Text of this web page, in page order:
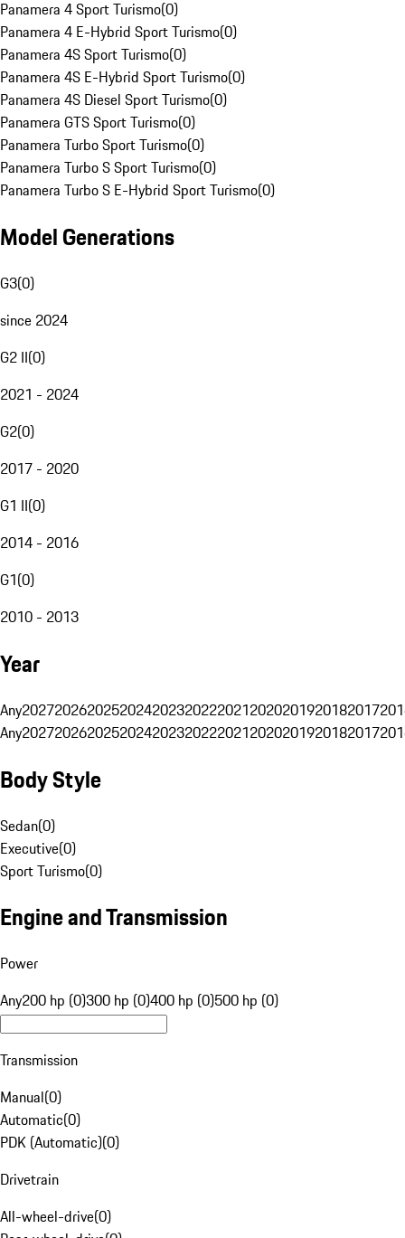
Panamera 4 Sport Turismo(0)
Panamera 4 E-Hybrid Sport Turismo(0)
Panamera 4S Sport Turismo(0)
Panamera 4S E-Hybrid Sport Turismo(0)
Panamera 4S Diesel Sport Turismo(0)
Panamera GTS Sport Turismo(0)
Panamera Turbo Sport Turismo(0)
Panamera Turbo S Sport Turismo(0)
Panamera Turbo S E-Hybrid Sport Turismo(0)
Model Generations
G3(0)
since 2024
G2 II(0)
2021 - 2024
G2(0)
2017 - 2020
G1 II(0)
2014 - 2016
G1(0)
2010 - 2013
Year
Any20272026202520242023202220212020201920182017
Any20272026202520242023202220212020201920182017
Body Style
Sedan(0)
Executive(0)
Sport Turismo(0)
Engine and Transmission
Power
Any200 hp (0)300 hp (0)400 hp (0)500 hp (0)
Transmission
Manual(0)
Automatic(0)
PDK (Automatic)(0)
Drivetrain
All-wheel-drive(0)